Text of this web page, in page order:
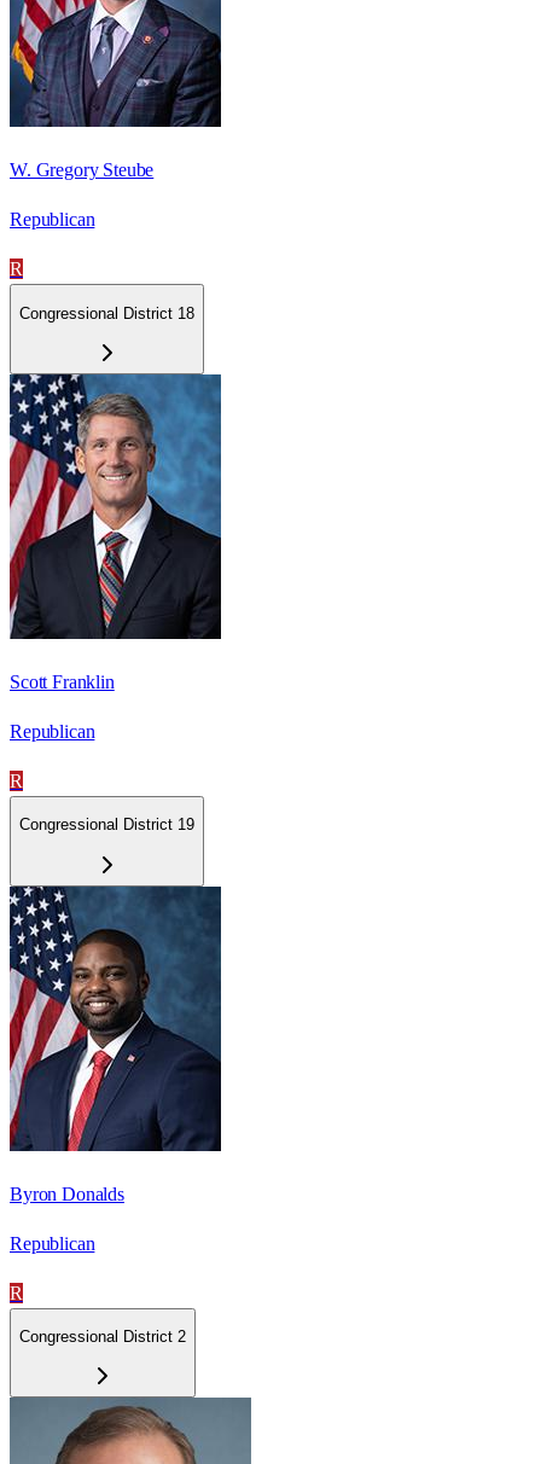
W. Gregory Steube
Republican
R
Congressional District 18
Scott Franklin
Republican
R
Congressional District 19
Byron Donalds
Republican
R
Congressional District 2